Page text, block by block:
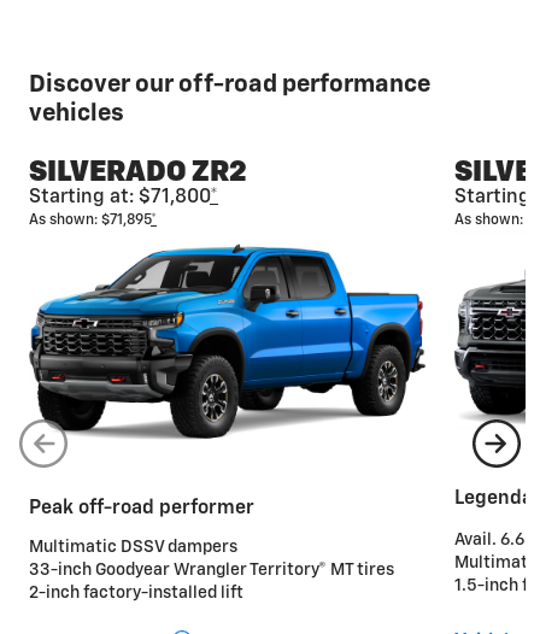
Discover our off-road performance
vehicles
SILVERADO ZR2
Starting at: $71,800*
As shown: $71,895*
Peak off-road performer
Multimatic DSSV dampers
33-inch Goodyear Wrangler Territory® MT tires
2-inch factory-installed lift
Starting
As shown:
Avail. 6.6L
1.5-inch